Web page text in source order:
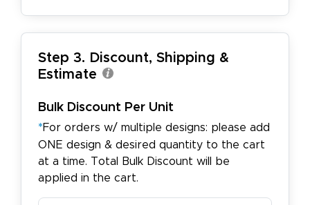
Step 3. Discount, Shipping &
Estimate
Bulk Discount Per Unit
*For orders w/ multiple designs: please add
ONE design & desired quantity to the cart
at a time. Total Bulk Discount will be
applied in the cart.